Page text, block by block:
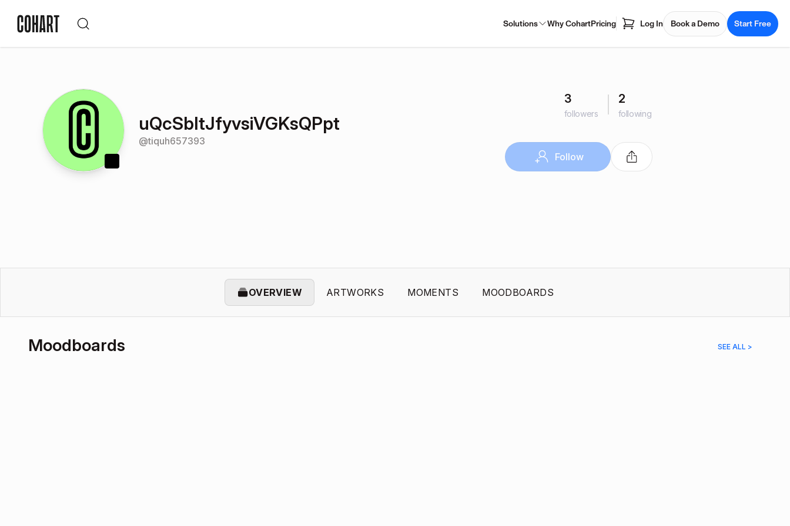
Solutions Why CohartPricing Log In Book a Demo Start Free
uQcSbItJfyvsiVGKsQPpt
@tiquh657393
3
followers
2
following
Follow
OVERVIEW ARTWORKS MOMENTS MOODBOARDS
Moodboards SEE ALL >